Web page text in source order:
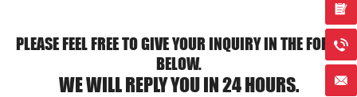
PLEASE FEEL FREE TO GIVE YOUR INQUIRY IN THE FORM
BELOW.
WE WILL REPLY YOU IN 24 HOURS.